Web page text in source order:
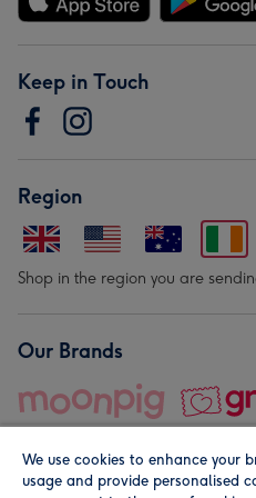
Keep in Touch
Region
Shop in the region you are
Our Brands
We use cookies to enhance your
usage and provide personalised